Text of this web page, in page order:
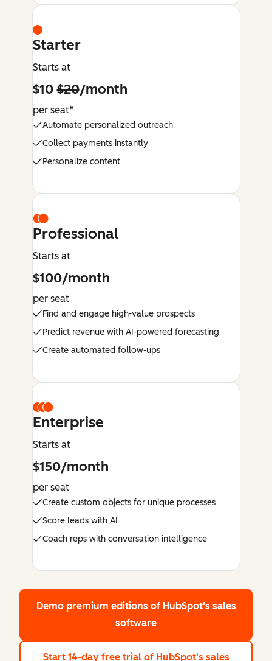
Starter
Starts at
$10$20/month
per seat*
Automate personalized outreach
Collect payments instantly
Personalize content
Professional
Starts at
$100/month
per seat
Find and engage high-value prospects
Predict revenue with AI-powered forecasting
Create automated follow-ups
Enterprise
Starts at
$150/month
per seat
Create custom objects for unique processes
Score leads with AI
Coach reps with conversation intelligence
Demo premium editions of HubSpot's sales
software
Start 14-day free trial of HubSpot's sales